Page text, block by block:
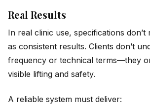
Real Results
In real clinic use, specifications don’t
as consistent results. Clients don’t
frequency or technical terms—they
visible lifting and safety.
A reliable system must deliver: